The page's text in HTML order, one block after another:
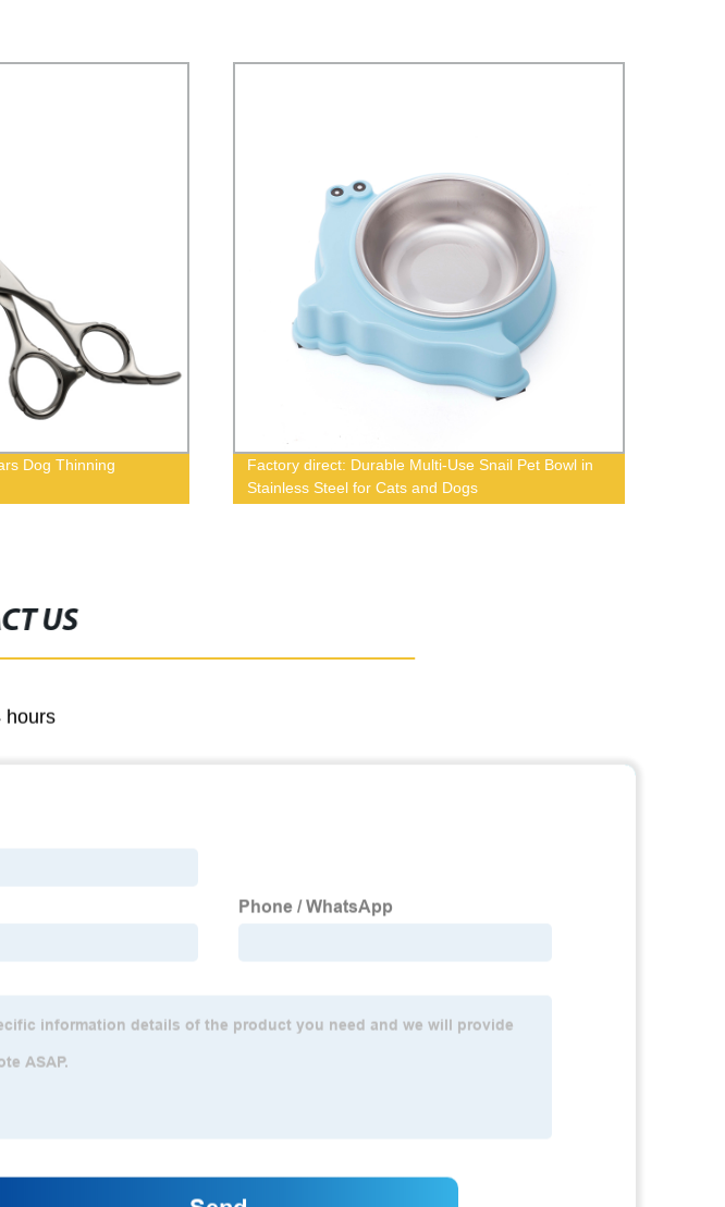
Dog Thinning
Factory direct: Durable Multi-Use Snail Pet Bowl in
Stainless Steel for Cats and Dogs
US
hours